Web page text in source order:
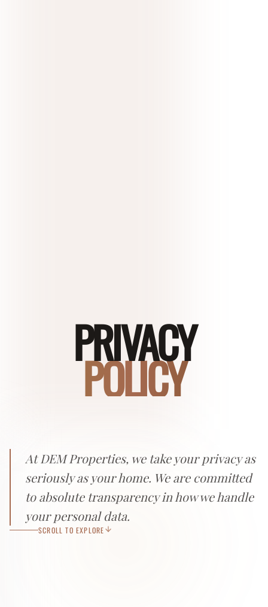
PRIVACY
POLICY
At DEM Properties, we take your privacy as
seriously as your home. We are committed
to absolute transparency in how we handle
your personal data.
SCROLL TO EXPLORE